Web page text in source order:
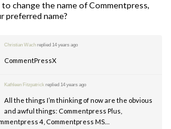
change the name of Commentpress,
preferred name?
Christian Wach replied 14 years ago
CommentPressX
Kathleen Fitzpatrick replied 14 years ago
All the things I’m thinking of now are the obvious
and awful things: Commentpress Plus,
4, Commentpress MS…